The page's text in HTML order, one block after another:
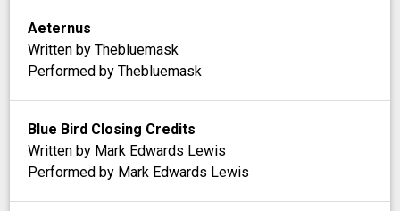
Aeternus
Written by Thebluemask
Performed by Thebluemask
Blue Bird Closing Credits
Written by Mark Edwards Lewis
Performed by Mark Edwards Lewis